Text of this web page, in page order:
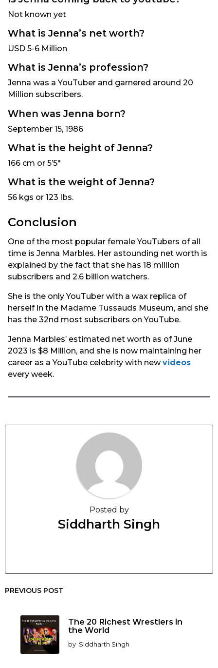
Not known yet
What is Jenna’s net worth?
USD 5-6 Million
What is Jenna’s profession?
Jenna was a YouTuber and garnered around 20
Million subscribers.
When was Jenna born?
September 15, 1986
What is the height of Jenna?
166 cm or 5’5″
What is the weight of Jenna?
56 kgs or 123 lbs.
Conclusion
One of the most popular female YouTubers of all
time is Jenna Marbles. Her astounding net worth is
explained by the fact that she has 18 million
subscribers and 2.6 billion watchers.
She is the only YouTuber with a wax replica of
herself in the Madame Tussauds Museum, and she
has the 32nd most subscribers on YouTube.
Jenna Marbles’ estimated net worth as of June
2023 is $8 Million, and she is now maintaining her
career as a YouTube celebrity with newvideos
every week.
Posted by
Siddharth Singh
PREVIOUS POST
The 20 Richest Wrestlers in
the World
by Siddharth Singh